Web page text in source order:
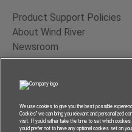
Product Support Policies
About Wind River
Newsroom
Contact Us
Terms of Use
Privacy
Feedback
We use cookies to give you the best possible
Cookies” we can bring you relevant and personalized
visit. If you’d rather take the time to set which
you’d prefer not to have any optional cookies set on